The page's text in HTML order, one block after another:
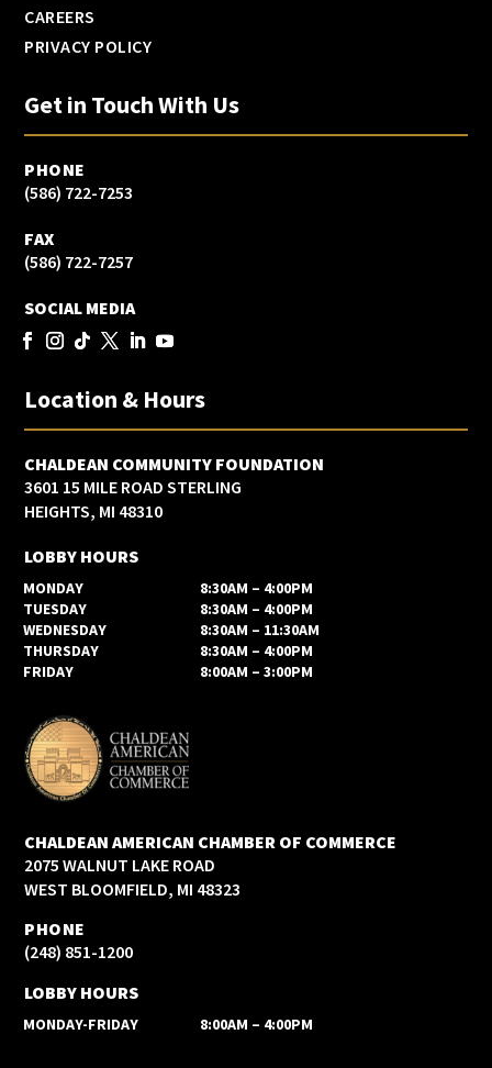
CAREERS
PRIVACY POLICY
Get in Touch With Us
PHONE
(586) 722-7253
FAX
(586) 722-7257
SOCIAL MEDIA
Location & Hours
CHALDEAN COMMUNITY FOUNDATION
3601 15 MILE ROAD STERLING
HEIGHTS, MI 48310
LOBBY HOURS
MONDAY
8:30AM – 4:00PM
TUESDAY
8:30AM – 4:00PM
WEDNESDAY
8:30AM – 11:30AM
THURSDAY
8:30AM – 4:00PM
FRIDAY
8:00AM – 3:00PM
CHALDEAN AMERICAN CHAMBER OF COMMERCE
2075 WALNUT LAKE ROAD
WEST BLOOMFIELD, MI 48323
PHONE
(248) 851-1200
LOBBY HOURS
MONDAY-FRIDAY 8:00AM – 4:00PM